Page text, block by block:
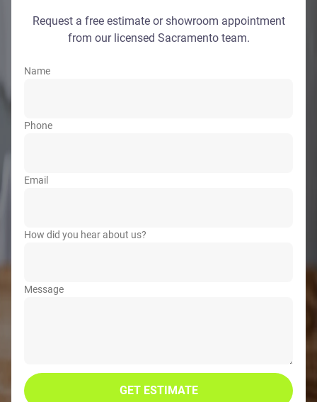
Request a free estimate or showroom appointment
from our licensed Sacramento team.
Name
Phone
Email
How did you hear about us?
Message
GET ESTIMATE